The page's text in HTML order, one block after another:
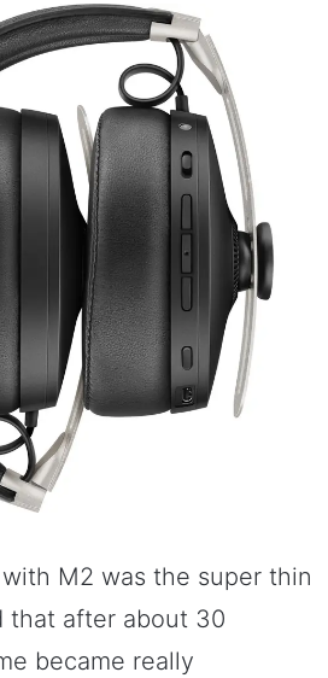
M2 was the super thin
that after about 30
became really